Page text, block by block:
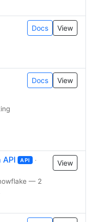
Docs View
Docs View
API
·
— 2
View